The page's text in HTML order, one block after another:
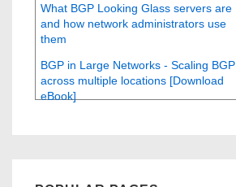
What BGP Looking Glass servers are
and how network administrators use
them
BGP in Large Networks - Scaling BGP
across multiple locations [Download
eBook]